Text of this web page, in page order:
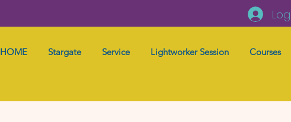
HOME Stargate Service Lightworker Session Courses